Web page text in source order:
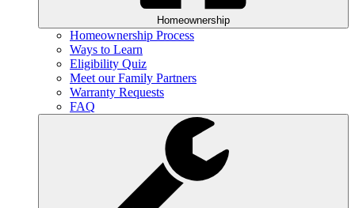
Homeownership
Homeownership Process
Ways to Learn
Eligibility Quiz
Meet our Family Partners
Warranty Requests
FAQ